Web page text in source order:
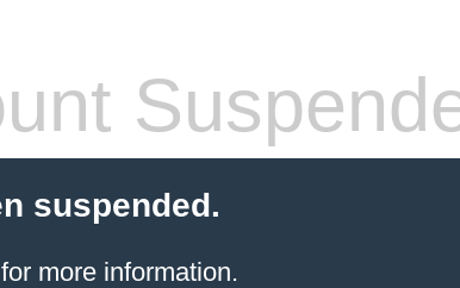
suspended.
more information.